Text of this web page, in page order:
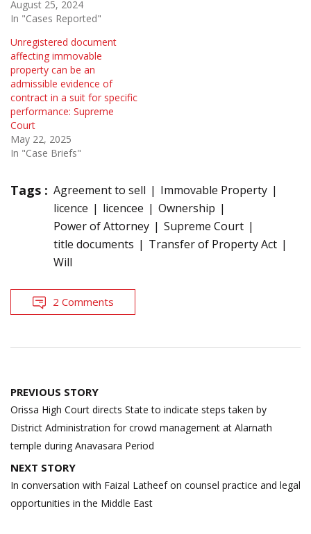
August 25, 2024
In "Cases Reported"
Unregistered document
affecting immovable
property can be an
admissible evidence of
contract in a suit for specific
performance: Supreme
Court
May 22, 2025
In "Case Briefs"
Tags : Agreement to sell
Immovable Property
licence
licencee
Ownership
Power of Attorney
Supreme Court
title documents
Transfer of Property Act
Will
2 Comments
Post
navigation
PREVIOUS STORY
Orissa High Court directs State to indicate steps taken by
District Administration for crowd management at Alarnath
temple during Anavasara Period
NEXT STORY
In conversation with Faizal Latheef on counsel practice and legal
opportunities in the Middle East